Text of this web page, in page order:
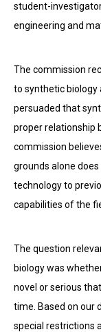
student-
engineering and
The commission
to synthetic biology
persuaded that
proper relationship
commission
grounds alone
technology to
capabilities of the
The question
biology was
novel or serious
time. Based on our
special restrictions